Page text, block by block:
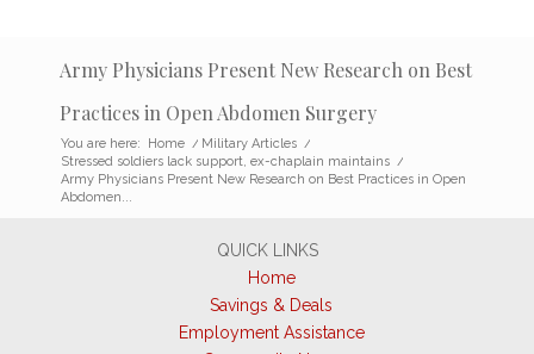
Army Physicians Present New Research on Best
Practices in Open Abdomen Surgery
You are here: Home / Military Articles /
Stressed soldiers lack support, ex-chaplain maintains /
Army Physicians Present New Research on Best Practices in Open
Abdomen...
QUICK LINKS
Home
Savings & Deals
Employment Assistance